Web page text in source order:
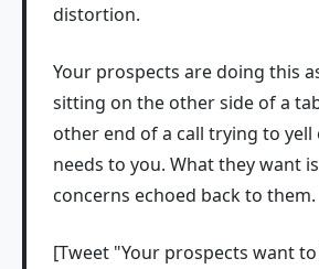
distortion.
Your prospects are doing this
sitting on the other side of a
other end of a call trying to
needs to you. What they want
concerns echoed back to them.
[Tweet "Your prospects want